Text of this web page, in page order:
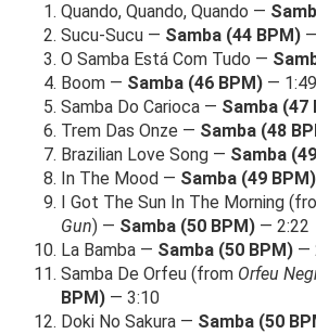
Quando, Quando, Quando —
Sucu-Sucu — Samba (44 BPM)
O Samba Está Com Tudo —
Boom — Samba (46 BPM) — 1:49
Samba Do Carioca — Samba (47
Trem Das Onze — Samba (48
Brazilian Love Song — Samba
In The Mood — Samba (49 BPM)
I Got The Sun In The Morning
Gun) — Samba (50 BPM) — 2:22
La Bamba — Samba (50 BPM) —
Samba De Orfeu (from Orfeu
BPM) — 3:10
Doki No Sakura — Samba (50